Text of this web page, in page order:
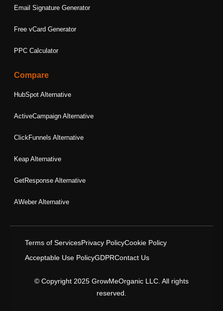
Email Signature Generator
Free vCard Generator
PPC Calculator
Compare
HubSpot Alternative
ActiveCampaign Alternative
ClickFunnels Alternative
Keap Alternative
GetResponse Alternative
AWeber Alternative
Terms of ServicesPrivacy PolicyCookie Policy
Acceptable Use PolicyGDPRContact Us
© Copyright 2025 GrowMeOrganic LLC. All rights
reserved.